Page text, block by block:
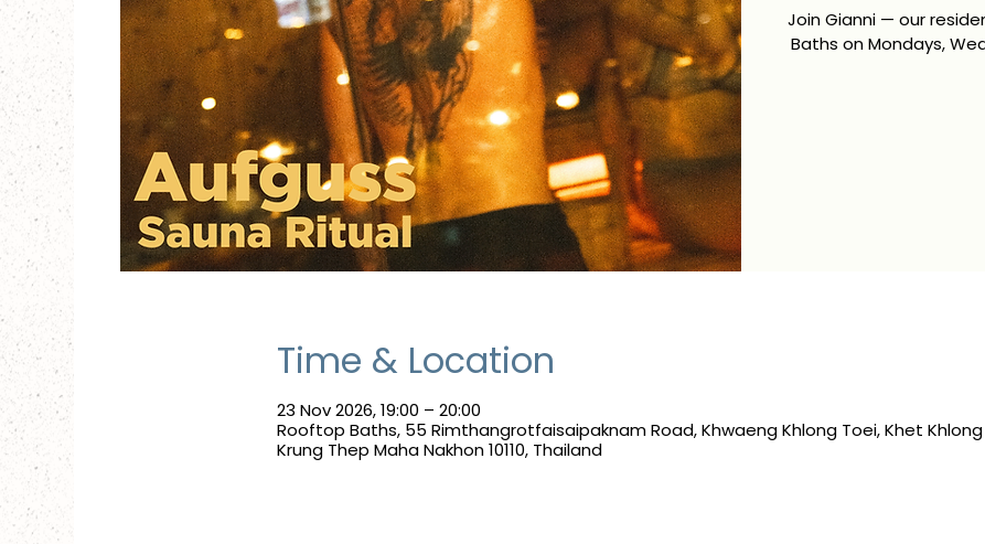
Join Gianni — our
Baths on Mondays,
Time & Location
23 Nov 2026, 19:00 – 20:00
Rooftop Baths, 55 Rimthangrotfaisaipaknam Road, Khwaeng Khlong Toei, Khet Khlong
Krung Thep Maha Nakhon 10110, Thailand